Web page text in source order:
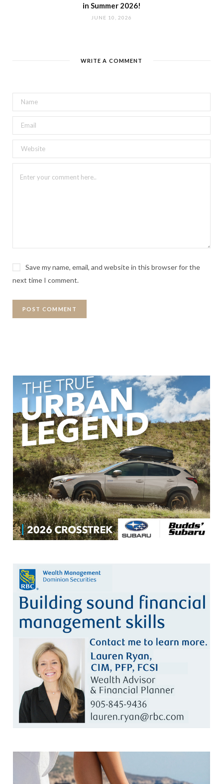
in Summer 2026!
JUNE 10, 2026
WRITE A COMMENT
Save my name, email, and website in this browser for the
next time I comment.